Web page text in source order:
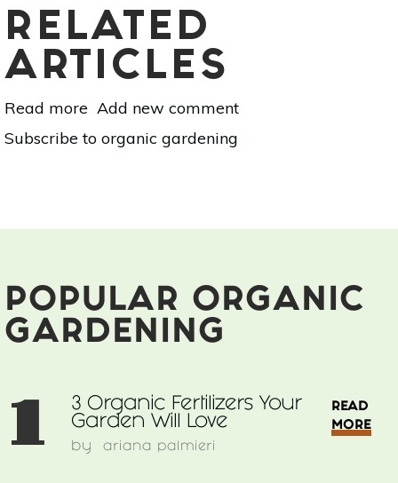
RELATED
ARTICLES
Read more about
Guide
Geraniums
Add new comment
Subscribe to organic gardening
POPULAR ORGANIC
GARDENING
1
3 Organic Fertilizers Your
Garden Will Love
by ariana palmieri
READ
MORE